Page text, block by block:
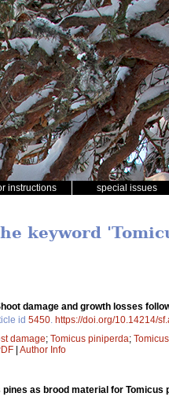
instructions special issues
keyword
damage and growth losses
id 5450 https://doi.org/10.14214/
damage; Tomicus piniperda;
| Author Info
as brood material for Tomicus